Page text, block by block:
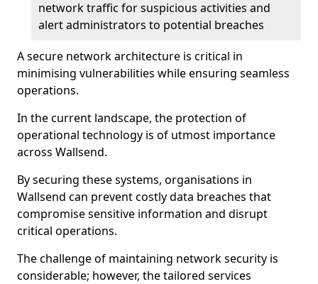
network traffic for suspicious activities and
alert administrators to potential breaches
A secure network architecture is critical in
minimising vulnerabilities while ensuring seamless
operations.
In the current landscape, the protection of
operational technology is of utmost importance
across Wallsend.
By securing these systems, organisations in
Wallsend can prevent costly data breaches that
compromise sensitive information and disrupt
critical operations.
The challenge of maintaining network security is
considerable; however, the tailored services